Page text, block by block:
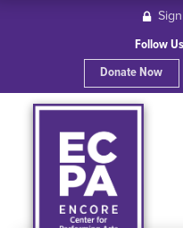
Follow Us
Donate Now